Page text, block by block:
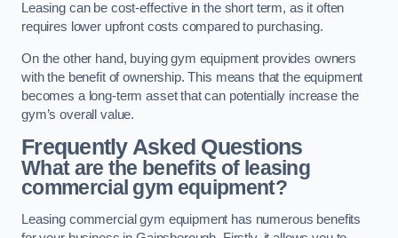
Leasing can be cost-effective in the short term, as it often
requires lower upfront costs compared to purchasing.
On the other hand, buying gym equipment provides owners
with the benefit of ownership. This means that the equipment
becomes a long-term asset that can potentially increase the
gym’s overall value.
Frequently Asked Questions
What are the benefits of leasing
commercial gym equipment?
Leasing commercial gym equipment has numerous benefits